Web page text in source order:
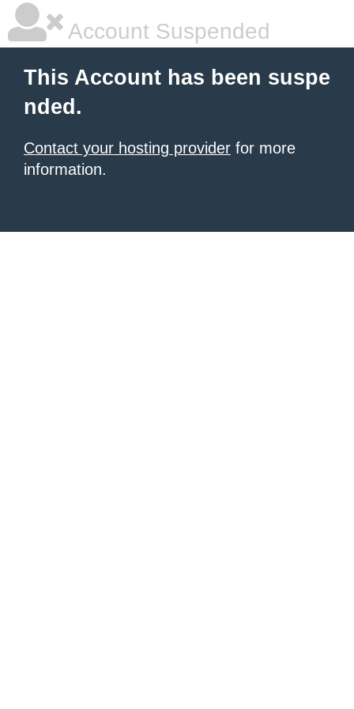
Account Suspended
This Account has been suspe
nded.
Contact your hosting provider for more
information.